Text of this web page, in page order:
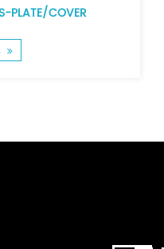
CAT:STAMPING